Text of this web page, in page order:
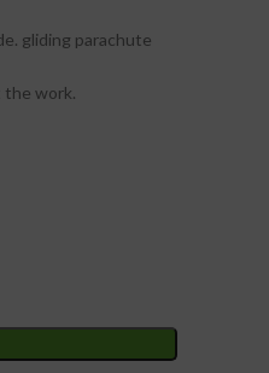
gliding parachute
the work.